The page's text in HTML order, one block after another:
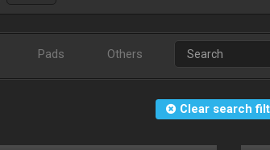
Pads Others
Clear search